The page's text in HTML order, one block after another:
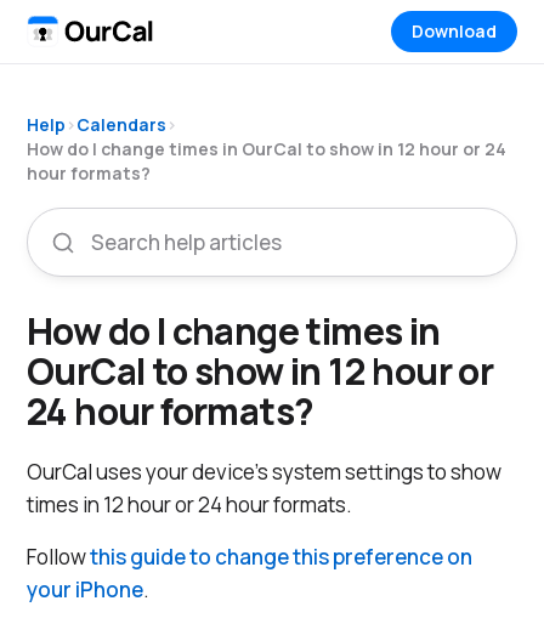
Download
Help ›Calendars ›
How do I change times in OurCal to show in 12 hour or 24
hour formats?
How do I change times in
OurCal to show in 12 hour or
24 hour formats?
OurCal uses your device's system settings to show
times in 12 hour or 24 hour formats.
Followthis guide to change this preference on
your iPhone.